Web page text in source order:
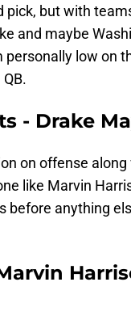
but with
and maybe
low on
- Drake
on offense along
like Marvin
before anything